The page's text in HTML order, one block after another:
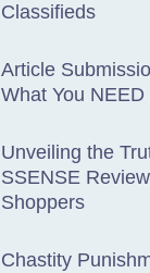
Classifieds
Article
What You NEED
Unveiling the
SSENSE
Shoppers
Chastity